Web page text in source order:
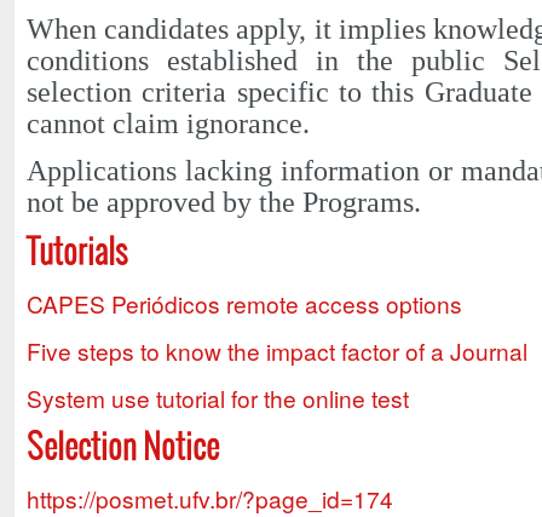
When candidates apply, it implies
conditions established in the public
selection criteria specific to this
cannot claim ignorance.
Applications lacking information or
not be approved by the Programs.
Tutorials
CAPES Periódicos remote access options
Five steps to know the impact factor of a Journal
System use tutorial for the online test
Selection Notice
https://posmet.ufv.br/?page_id=174